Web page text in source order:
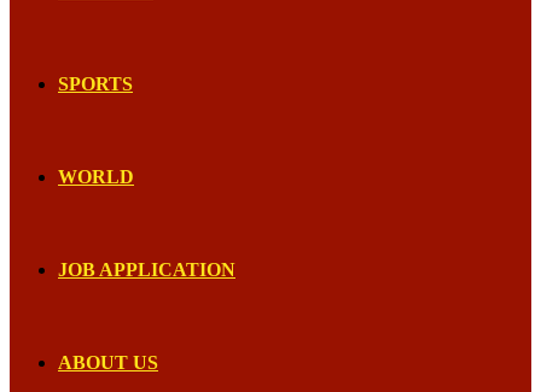
SPORTS
WORLD
JOB APPLICATION
ABOUT US